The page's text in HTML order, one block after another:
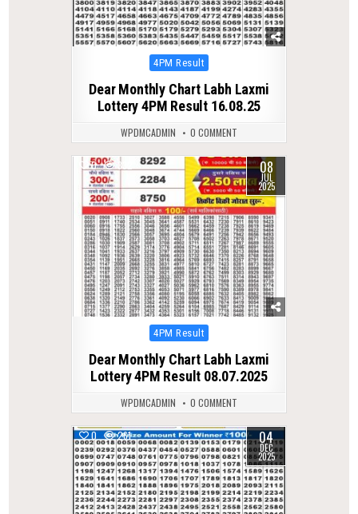
Posted
4PM Result
Dear Monthly Chart Labh Laxmi
Lottery 4PM Result 16.08.25
WPDMCADMIN 0 COMMENT
0 332 08
JUL
2025
Posted
4PM Result
Dear Monthly Chart Labh Laxmi
Lottery 4PM Result 08.07.2025
WPDMCADMIN 0 COMMENT
0 261 04
DEC
2025